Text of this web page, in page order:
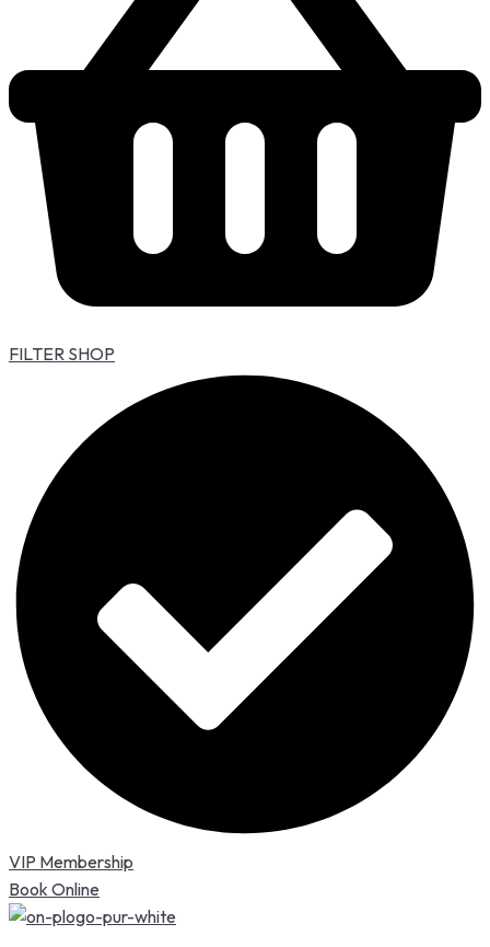
FILTER SHOP
VIP Membership
Book Online